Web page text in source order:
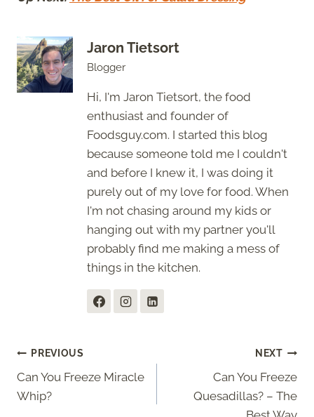
Jaron Tietsort
Blogger
Hi, I'm Jaron Tietsort, the food
enthusiast and founder of
Foodsguy.com. I started this blog
because someone told me I couldn't
and before I knew it, I was doing it
purely out of my love for food. When
I'm not chasing around my kids or
hanging out with my partner you'll
probably find me making a mess of
things in the kitchen.
Post
navigation
PREVIOUS
Can You Freeze Miracle
Whip?
NEXT
Can You Freeze
Quesadillas? – The